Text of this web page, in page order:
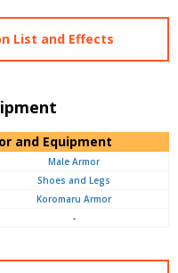
List and Effects
and Equipment
Male Armor
Shoes and Legs
Koromaru Armor
-